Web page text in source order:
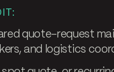
quote-request
and logistics